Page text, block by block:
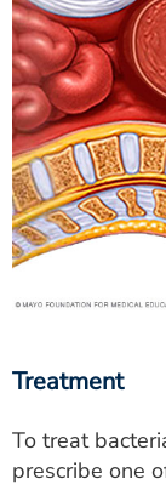
Treatment
To treat
prescribe one